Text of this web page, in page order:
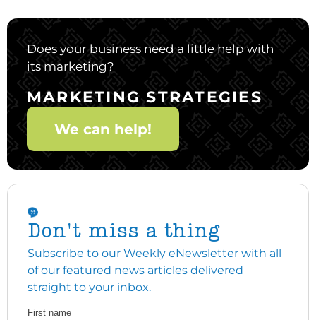
Does your business need a little help with
its marketing?
MARKETING STRATEGIES
We can help!
Don't miss a thing
Subscribe to our Weekly eNewsletter with all
of our featured news articles delivered
straight to your inbox.